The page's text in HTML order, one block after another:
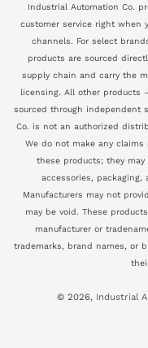
Industrial Automation Co.
customer service right when
channels. For select
products are sourced
supply chain and carry the
licensing. All other products
sourced through independent
Co. is not an authorized
We do not make any
these products; they
accessories,
Manufacturers may not
may be void. These
manufacturer or
trademarks, brand names, or
© 2026, Industrial